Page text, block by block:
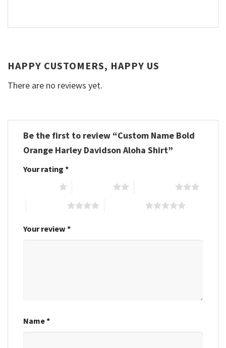
HAPPY CUSTOMERS, HAPPY US
There are no reviews yet.
Be the first to review “Custom Name Bold
Orange Harley Davidson Aloha Shirt”
Your rating *
Your review *
Name*